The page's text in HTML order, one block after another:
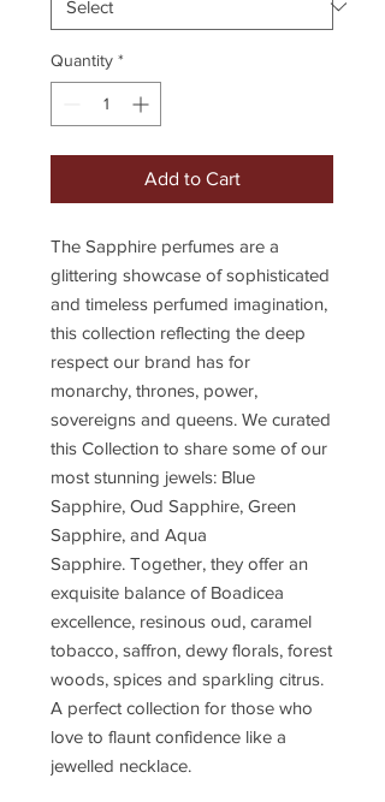
Quantity *
Add to Cart
The Sapphire perfumes are a
glittering showcase of sophisticated
and timeless perfumed imagination,
this collection reflecting the deep
respect our brand has for
monarchy, thrones, power,
sovereigns and queens. We curated
this Collection to share some of our
most stunning jewels: Blue
Sapphire, Oud Sapphire, Green
Sapphire, and Aqua
Sapphire. Together, they offer an
exquisite balance of Boadicea
excellence, resinous oud, caramel
tobacco, saffron, dewy florals, forest
woods, spices and sparkling citrus.
A perfect collection for those who
love to flaunt confidence like a
jewelled necklace.